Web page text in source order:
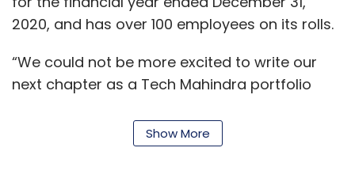
2020, and has over 100 employees on its rolls.
“We could not be more excited to write our
next chapter as a Tech Mahindra portfolio
in a blog update.
Show More